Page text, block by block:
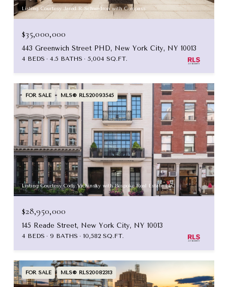
Listing Courtesy Jared R Schwadron with Compass
$35,000,000
443 Greenwich Street PHD, New York City, NY 10013
4 BEDS 4.5 BATHS 5,004 SQ.FT.
FOR SALE MLS® RLS20093545
Listing Courtesy Cody Vichinsky with Bespoke Real Estate LLC
$28,950,000
145 Reade Street, New York City, NY 10013
4 BEDS 9 BATHS 10,582 SQ.FT.
FOR SALE MLS® RLS20082313